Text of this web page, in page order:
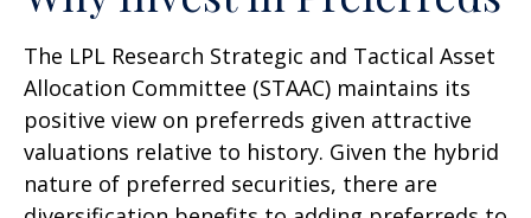
The LPL Research Strategic and Tactical Asset
Allocation Committee (STAAC) maintains its
positive view on preferreds given attractive
valuations relative to history. Given the hybrid
nature of preferred securities, there are